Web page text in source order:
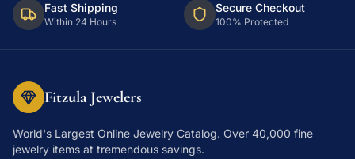
Fast Shipping
Within 24 Hours
Secure Checkout
100% Protected
Fitzula Jewelers
World's Largest Online Jewelry Catalog. Over 40,000 fine
jewelry items at tremendous savings.